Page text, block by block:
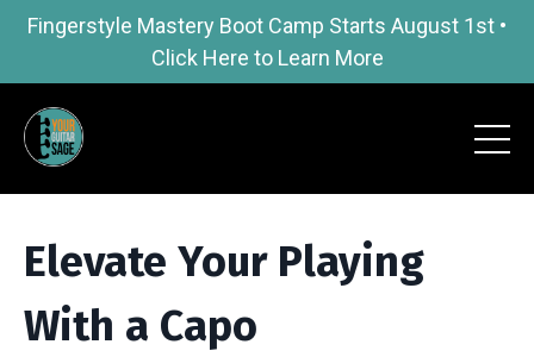
Fingerstyle Mastery Boot Camp Starts August 1st •
Click Here to Learn More
Elevate Your Playing
With a Capo